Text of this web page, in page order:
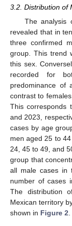
3.2. Distribution of
The analysis
revealed that in
three confirmed
group. This trend
this sex.
recorded for
predominance of
contrast to
This corresponds
and 2023,
cases by age
men aged 25 to
24, 45 to 49, and
group that
all male cases in
number of cases
The distribution
Mexican territory
shown in Figure 2